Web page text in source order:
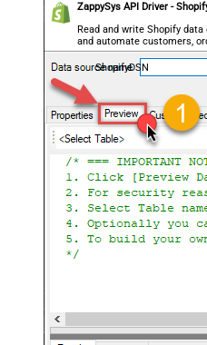
ZappySys API Driver -
Read and write Shopify
and automate customers,
almost no coding required.
ShopifyDSN